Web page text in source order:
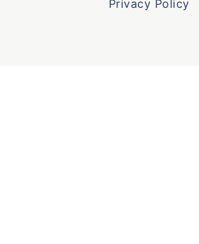
Privacy Policy